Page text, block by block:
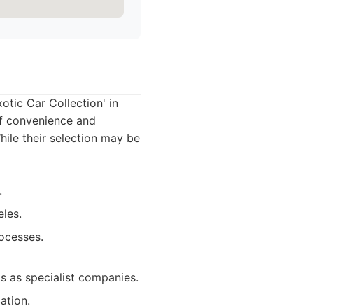
Car Collection' in
and
their selection may be
as specialist companies.